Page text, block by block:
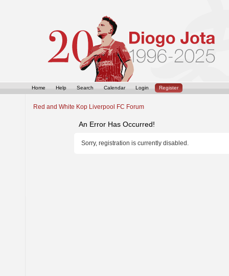
Home Help Search Calendar Login Register
Red and White Kop Liverpool FC Forum
An Error Has Occurred!
Sorry, registration is currently disabled.